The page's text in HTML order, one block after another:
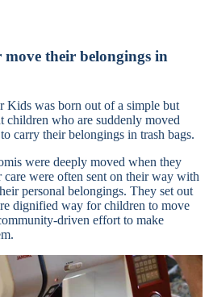
their belongings in
Kids was born out of a simple but
children who are suddenly moved
carry their belongings in trash bags.
were deeply moved when they
were often sent on their way with
personal belongings. They set out
dignified way for children to move
driven effort to make